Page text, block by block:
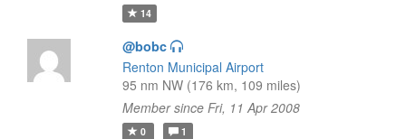
14
@bobc
Renton Municipal Airport
95 nm NW (176 km, 109 miles)
Member since Fri, 11 Apr 2008
0 1